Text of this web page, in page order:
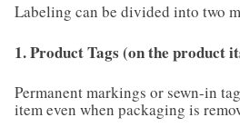
Labeling can be divided into two
1. Product Tags (on the product
Permanent markings or sewn-in
item even when packaging is